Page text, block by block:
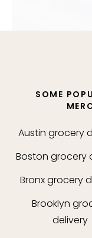
SOME
Austin grocery
Boston grocery
Bronxgrocery
Brooklyn
delivery